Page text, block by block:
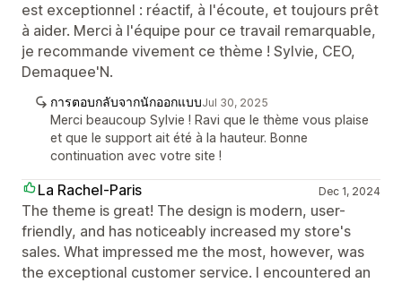
est exceptionnel : réactif, à l'écoute, et toujours prêt
à aider. Merci à l'équipe pour ce travail remarquable,
je recommande vivement ce thème ! Sylvie, CEO,
Demaquee'N.
การตอบกลับจากนักออกแบบJul 30, 2025
Merci beaucoup Sylvie ! Ravi que le thème vous plaise
et que le support ait été à la hauteur. Bonne
continuation avec votre site !
La Rachel-Paris Dec 1, 2024
The theme is great! The design is modern, user-
friendly, and has noticeably increased my store's
sales. What impressed me the most, however, was
the exceptional customer service. I encountered an